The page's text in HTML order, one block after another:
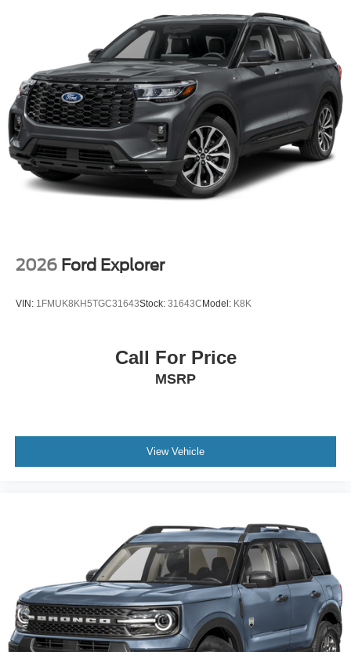
2026 Ford Explorer
VIN: 1FMUK8KH5TGC31643Stock: 31643C Model: K8K
Call For Price
MSRP
View Vehicle